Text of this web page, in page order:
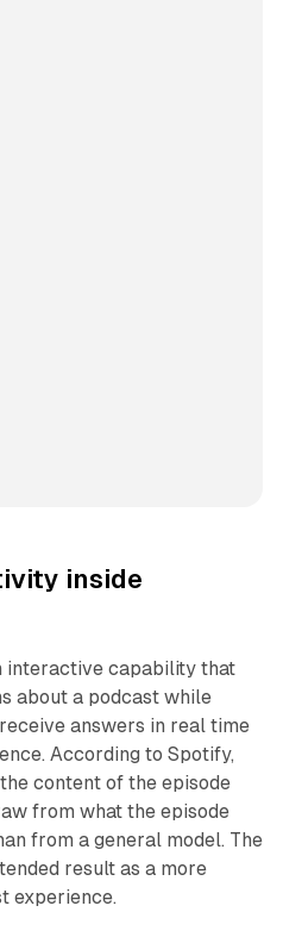
inside
interactive capability that
about a podcast while
answers in real time
According to Spotify,
content of the episode
from what the episode
from a general model. The
result as a more
experience.